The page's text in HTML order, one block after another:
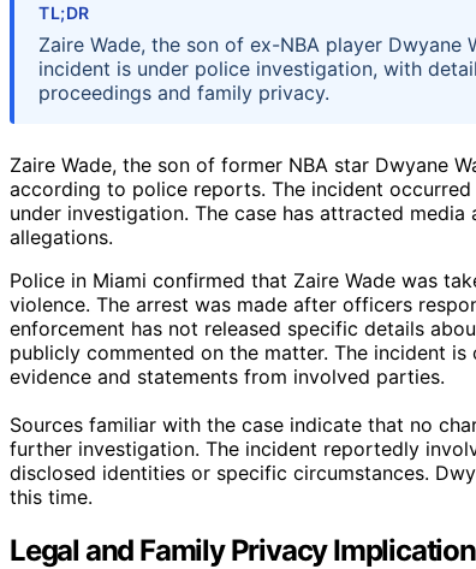
TL;DR
Zaire Wade, the son of ex-NBA player
incident is under police investigation, with
proceedings and family privacy.
Zaire Wade, the son of former NBA star Dwyane
according to police reports. The incident
under investigation. The case has attracted
allegations.
Police in Miami confirmed that Zaire Wade was
violence. The arrest was made after officers
enforcement has not released specific details
publicly commented on the matter. The incident
evidence and statements from involved parties.
Sources familiar with the case indicate that no
further investigation. The incident reportedly
disclosed identities or specific circumstances.
this time.
Legal and Family Privacy